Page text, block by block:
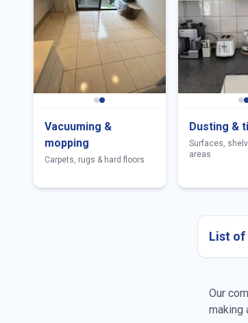
Vacuuming &
mopping
Carpets, rugs & hard floors
Dusting &
Surfaces,
areas
List of
Our
making